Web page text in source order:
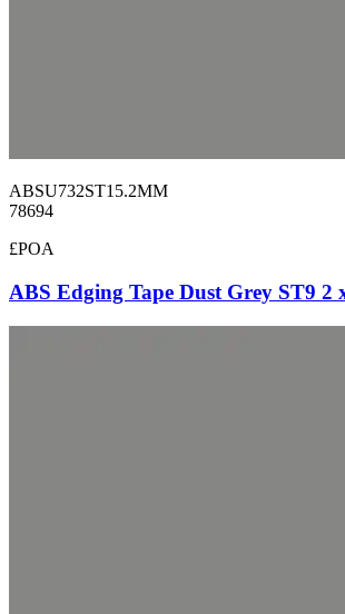
ABSU732ST15.2MM
78694
£POA
ABS Edging Tape Dust Grey ST9 2